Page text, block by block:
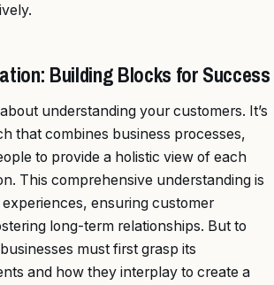
Building Blocks for Success
understanding your customers. It’s
that combines business processes,
to provide a holistic view of each
This comprehensive understanding is
ensuring customer
long-term relationships. But to
must first grasp its
and how they interplay to create a